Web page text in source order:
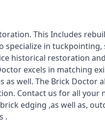
This Includes
in tuckpointing,
historical restoration
excels in matching
well. The Brick Doctor
Contact us for all your
edging ,as well as,
.